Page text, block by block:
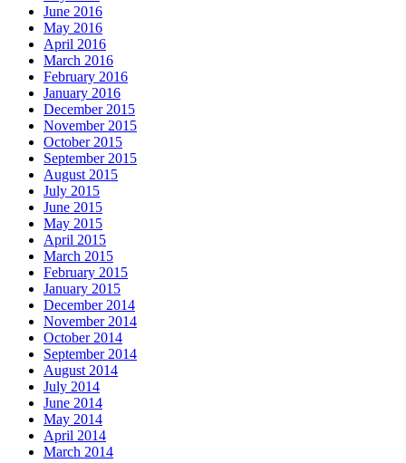
June 2016
May 2016
April 2016
March 2016
February 2016
January 2016
December 2015
November 2015
October 2015
September 2015
August 2015
July 2015
June 2015
May 2015
April 2015
March 2015
February 2015
January 2015
December 2014
November 2014
October 2014
September 2014
August 2014
July 2014
June 2014
May 2014
April 2014
March 2014